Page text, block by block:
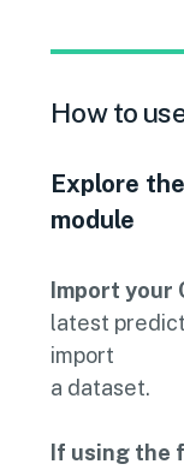
How to
Explore
module
Import your
latest
import
a dataset.
If using the